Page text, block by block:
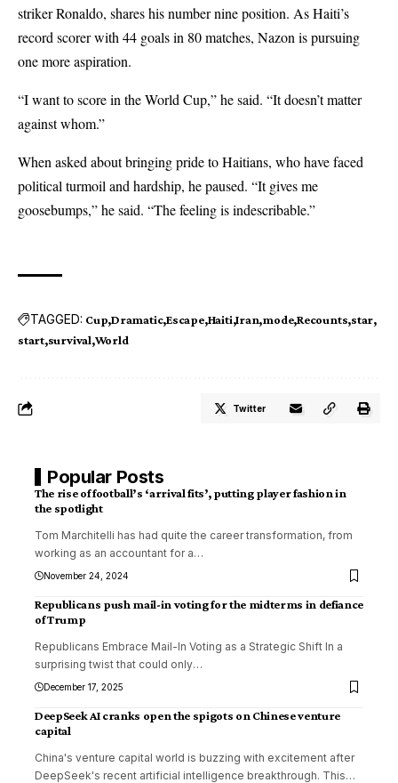
striker Ronaldo, shares his number nine position. As Haiti’s
record scorer with 44 goals in 80 matches, Nazon is pursuing
one more aspiration.
“I want to score in the World Cup,” he said. “It doesn’t matter
against whom.”
When asked about bringing pride to Haitians, who have faced
political turmoil and hardship, he paused. “It gives me
goosebumps,” he said. “The feeling is indescribable.”
TAGGED: Cup Dramatic Escape Haiti Iran mode Recounts star
start survival World
Twitter
Popular Posts
The rise of football’s ‘arrival fits’, putting player fashion in
the spotlight
Tom Marchitelli has had quite the career transformation, from
working as an accountant for a…
November 24, 2024
Republicans push mail-in voting for the midterms in defiance
of Trump
Republicans Embrace Mail-In Voting as a Strategic Shift In a
surprising twist that could only…
December 17, 2025
DeepSeek AI cranks open the spigots on Chinese venture
capital
China's venture capital world is buzzing with excitement after
DeepSeek's recent artificial intelligence breakthrough. This…